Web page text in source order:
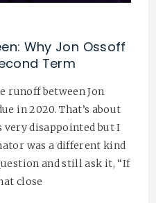
Why Jon Ossoff
Term
runoff between Jon
in 2020. That’s about
very disappointed but I
was a different kind
and still ask it, “If
close